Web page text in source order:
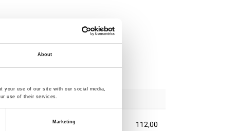
About
your use of our site with our social media,
use of their services.
Marketing
112,00